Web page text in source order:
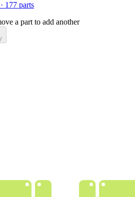
· 177 parts
a part to add another